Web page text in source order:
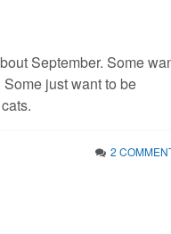
September. Some
just want to be
2